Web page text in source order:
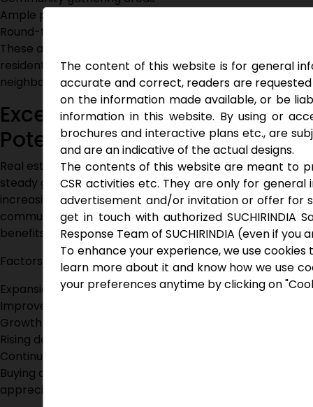
Ample parking facilities
Round-the-clock security
These amenities help create a balanced lifestyle where
residents can relax, stay active, and connect with
neighbors.
Excellent Investment
Potential
Real estate around Ghatkesar continues to witness
steady growth due to infrastructure developments and
increasing demand for quality housing. Investing in gated
community villas near Ghatkesar offers both lifestyle
benefits and long-term financial advantages.
Factors driving appreciation include:
Expansion of transportation infrastructure
Improved connectivity to IT corridors
Growth of educational institutions
Rising demand for villa communities
Continuous urban development
Buying a villa today can provide significant value
appreciation in the coming years.
The content of this website is for general
accurate and correct, readers are
on the information made available, or be
information in this website. By using or
brochures and interactive plans etc., are
and are an indicative of the actual designs.
The contents of this website are meant to
CSR activities etc. They are only for
advertisement and/or invitation or offer for
get in touch with authorized
Response Team of SUCHIRINDIA (even if
To enhance your experience, we use
learn more about it and know how we use
your preferences anytime by clicking on